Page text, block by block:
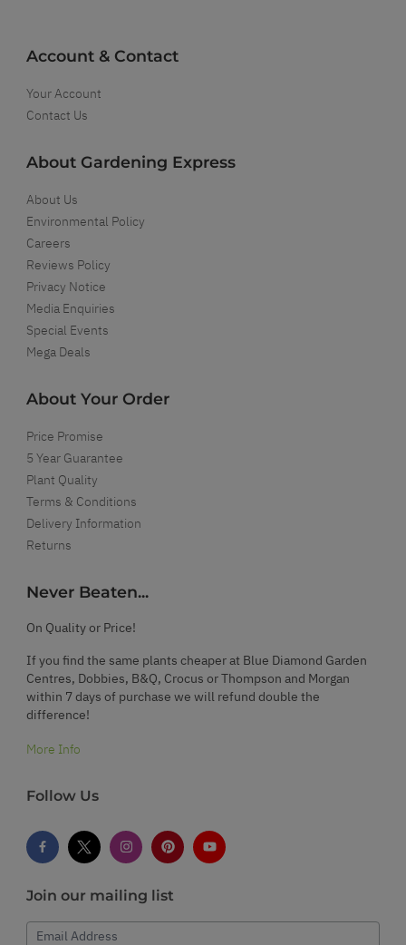
Account & Contact
Your Account
Contact Us
About Gardening Express
About Us
Environmental Policy
Careers
Reviews Policy
Privacy Notice
Media Enquiries
Special Events
Mega Deals
About Your Order
Price Promise
5 Year Guarantee
Plant Quality
Terms & Conditions
Delivery Information
Returns
Never Beaten...
On Quality or Price!
If you find the same plants cheaper at Blue Diamond Garden
Centres, Dobbies, B&Q, Crocus or Thompson and Morgan
within 7 days of purchase we will refund double the
difference!
More Info
Follow Us
Join our mailing list
Email Address